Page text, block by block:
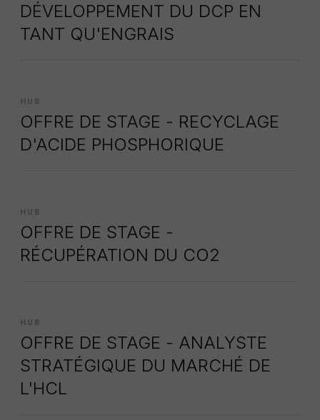
DÉVELOPPEMENT DU DCP EN
TANT QU'ENGRAIS
HUB
OFFRE DE STAGE - RECYCLAGE
D'ACIDE PHOSPHORIQUE
HUB
OFFRE DE STAGE -
RÉCUPÉRATION DU CO2
HUB
OFFRE DE STAGE - ANALYSTE
STRATÉGIQUE DU MARCHÉ DE
L'HCL